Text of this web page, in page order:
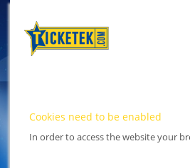
Cookies need to be enabled
In order to access the website your